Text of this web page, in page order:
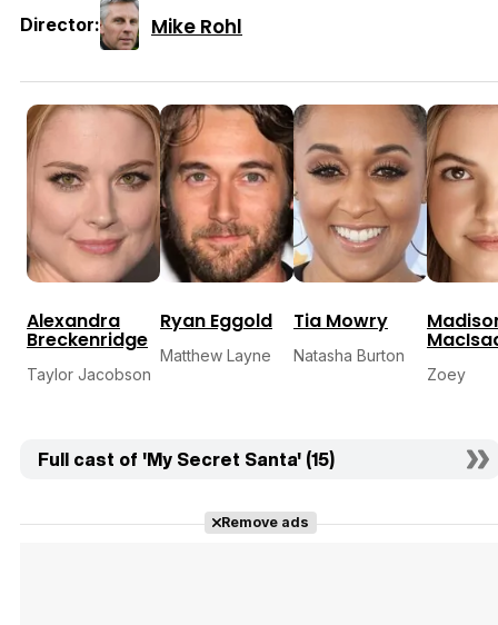
Director: Mike Rohl
Alexandra
Breckenridge
Taylor Jacobson
Ryan Eggold
Matthew Layne
Tia Mowry
Natasha Burton
Zoey
Full cast of 'My Secret Santa' (15)
Remove ads